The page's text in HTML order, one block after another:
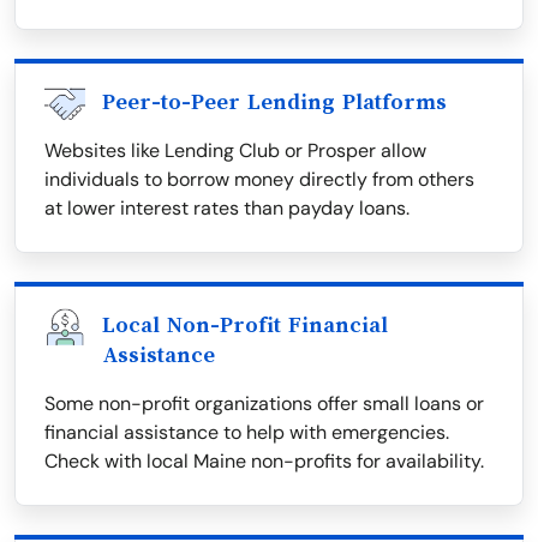
Peer-to-Peer Lending Platforms
Websites like Lending Club or Prosper allow
individuals to borrow money directly from others
at lower interest rates than payday loans.
Local Non-Profit Financial
Assistance
Some non-profit organizations offer small loans or
financial assistance to help with emergencies.
Check with local Maine non-profits for availability.